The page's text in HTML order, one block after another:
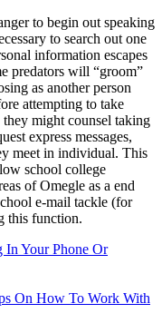
to begin out speaking
to search out one
information escapes
predators will “groom”
as another person
attempting to take
might counsel taking
express messages,
meet in individual. This
school college
of Omegle as a end
e-mail tackle (for
this function.
In Your Phone Or
On How To Work With